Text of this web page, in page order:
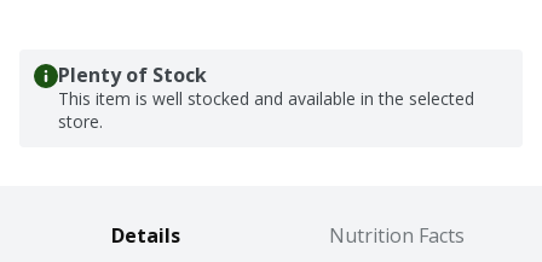
Plenty of Stock
This item is well stocked and available in the selected
store.
Details Nutrition Facts